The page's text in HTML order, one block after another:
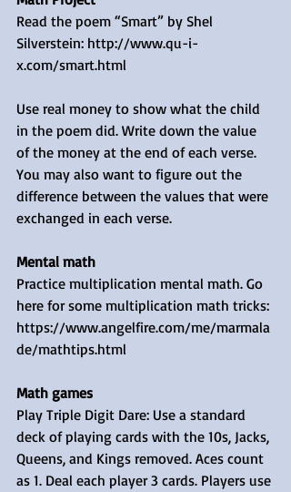
Read the poem “Smart” by Shel
Silverstein: http://www.qu-i-
x.com/smart.html
Use real money to show what the child
in the poem did. Write down the value
of the money at the end of each verse.
You may also want to figure out the
difference between the values that were
exchanged in each verse.
Mental math
Practice multiplication mental math. Go
here for some multiplication math tricks:
https://www.angelfire.com/me/marmala
de/mathtips.html
Math games
Play Triple Digit Dare: Use a standard
deck of playing cards with the 10s, Jacks,
Queens, and Kings removed. Aces count
as 1. Deal each player 3 cards. Players use